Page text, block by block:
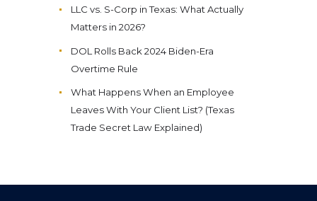
LLC vs. S-Corp in Texas: What Actually
Matters in 2026?
DOL Rolls Back 2024 Biden-Era
Overtime Rule
What Happens When an Employee
Leaves With Your Client List? (Texas
Trade Secret Law Explained)